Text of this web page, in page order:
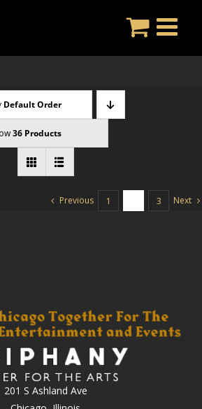
Default Order
36 Products
Previous 1 3 Next
201 S Ashland Ave